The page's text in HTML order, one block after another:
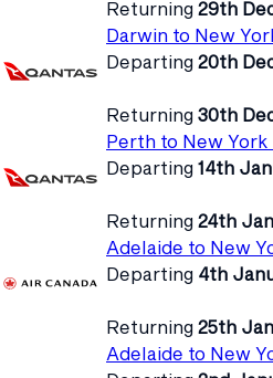
Returning 29th
Darwin to New
Departing 20th
Returning 30th
Perth to New
Departing 14th
Returning 24th
Adelaide to New
Departing 4th
Returning 25th
Adelaide to New